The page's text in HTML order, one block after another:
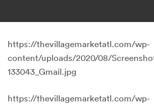
https://thevillagemarketatl.com/wp-
content/uploads/2020/08/
133043_Gmail.jpg
https://thevillagemarketatl.com/wp-